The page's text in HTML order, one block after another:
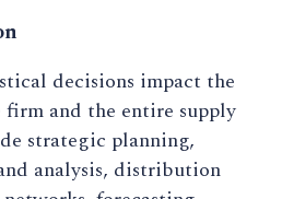
decisions impact the
firm and the entire supply
strategic planning,
analysis, distribution